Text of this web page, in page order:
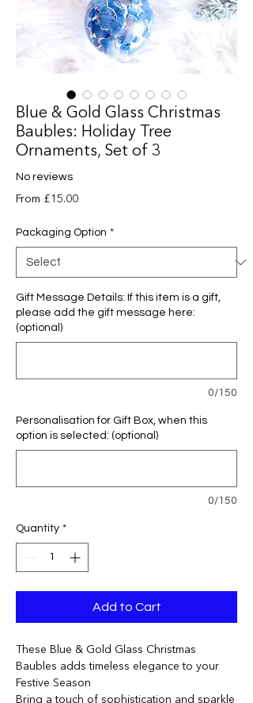
Blue & Gold Glass Christmas
Baubles: Holiday Tree
Ornaments, Set of 3
No reviews
From £15.00Sale
Packaging Option *
Gift Message Details: If this item is a gift,
please add the gift message here:
(optional)
0/150
Personalisation for Gift Box, when this
option is selected: (optional)
0/150
Quantity *
Add to Cart
These Blue & Gold Glass Christmas
Baubles adds timeless elegance to your
Festive Season
Bring a touch of sophistication and sparkle